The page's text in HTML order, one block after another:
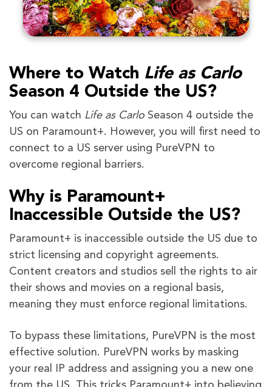
Where to Watch Life as Carlo
Season 4 Outside the US?
You can watch Life as Carlo Season 4 outside the
US on Paramount+. However, you will first need to
connect to a US server using PureVPN to
overcome regional barriers.
Why is Paramount+
Inaccessible Outside the US?
Paramount+ is inaccessible outside the US due to
strict licensing and copyright agreements.
Content creators and studios sell the rights to air
their shows and movies on a regional basis,
meaning they must enforce regional limitations.
To bypass these limitations, PureVPN is the most
effective solution. PureVPN works by masking
your real IP address and assigning you a new one